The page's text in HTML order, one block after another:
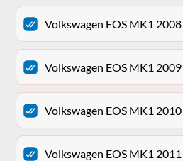
Volkswagen EOS MK1
Volkswagen EOS MK1
Volkswagen EOS MK1
Volkswagen EOS MK1